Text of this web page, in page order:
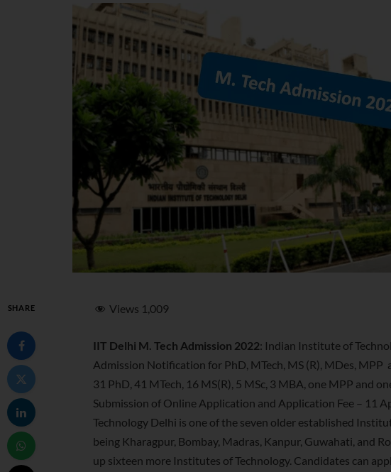
SHARE Views 1,009
IIT Delhi M. Tech Admission 2022: Indian Institute of
Admission Notification for PhD, MTech, MS (R), MDes, MPP
31 PhD, 41 MTech, 16 MS(R), 5 MSc, 3 MBA, one MPP and
Submission of Online Application and Application Fee – 11
Technology Delhi is one of the seven older established
being Kharagpur, Bombay, Madras, Kanpur, Guwahati, and
up sixteen more Institutes of Technology. Candidates can